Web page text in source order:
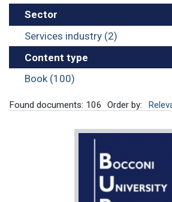
Sector
Services industry (2)
Content type
Book (100)
Found documents: 106 Order by: